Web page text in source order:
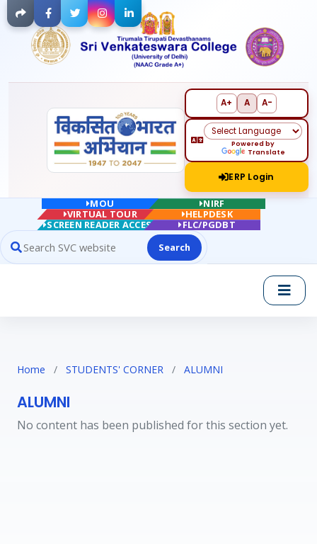
Facebook
TwitterInstagram
LinkedIn
A+ A A-
Powered by
Translate
ERP Login
MOU
NIRF
VIRTUAL TOUR
HELPDESK
SCREEN READER ACCESS
FLC/PGDBT
Search website contents Search
Home / STUDENTS' CORNER / ALUMNI
ALUMNI
No content has been published for this section yet.